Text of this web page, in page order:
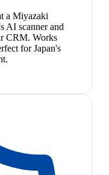
a Miyazaki
AI scanner and
CRM. Works
for Japan's